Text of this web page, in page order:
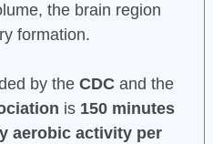
the brain region
formation.
by the CDCand the
is 150 minutes
aerobic activity per